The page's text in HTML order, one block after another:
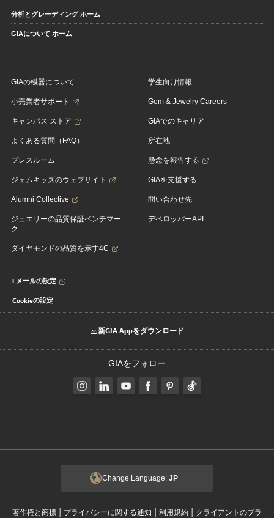
分析とグレーディング ホーム
GIAについて ホーム
GIAの機器について
小売業者サポート
キャンパス ストア
よくある質問（FAQ）
プレスルーム
ジェムキッズのウェブサイト
Alumni Collective
ジュエリーの品質保証ベンチマー
ク
ダイヤモンドの品質を示す4C
学生向け情報
Gem & Jewelry Careers
GIAでのキャリア
所在地
懸念を報告する
GIAを支援する
問い合わせ先
デベロッパーAPI
Eメールの設定
Cookieの設定
新GIA Appをダウンロード
GIAをフォロー
Change Language: JP
著作権と商標 | プライバシーに関する通知 | 利用規約 | クライアントのプラ